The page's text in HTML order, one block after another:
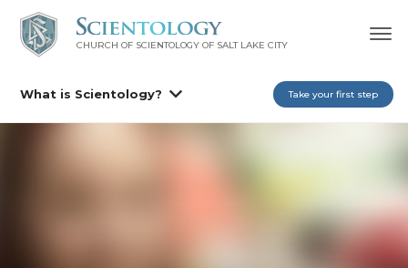
CHURCH OF SCIENTOLOGY OF SALT LAKE CITY
What is Scientology? Take your first step